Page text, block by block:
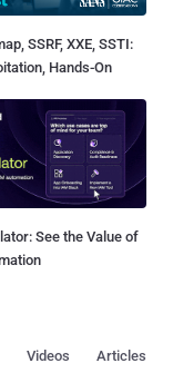
SSRF, XXE, SSTI:
Hands-On
See the Value of
Articles
Videos